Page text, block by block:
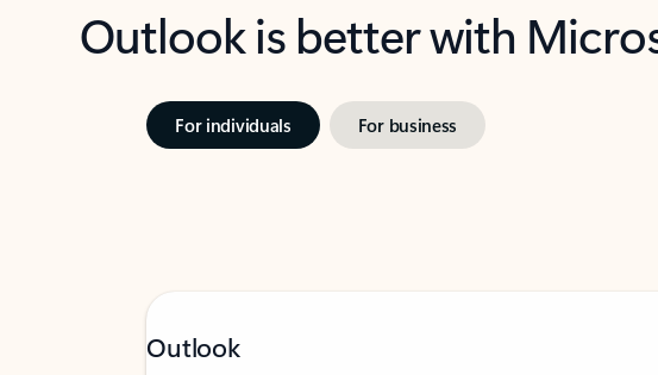
Outlook is better with
For individuals For business
Outlook